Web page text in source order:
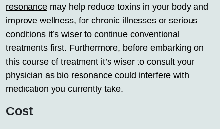
resonance may help reduce toxins in your body and
improve wellness, for chronic illnesses or serious
conditions it’s wiser to continue conventional
treatments first. Furthermore, before embarking on
this course of treatment it’s wiser to consult your
physician as bio resonance could interfere with
medication you currently take.
Cost